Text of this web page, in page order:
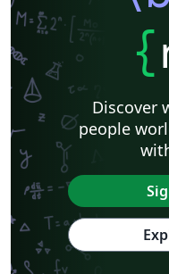
{
Discover
people